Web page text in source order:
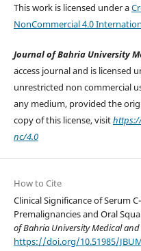
This work is licensed under a
NonCommercial 4.0
Journal of Bahria University
access journal and is licensed
unrestricted non commercial
any medium, provided the
copy of this license, visit
nc/4.0
How to Cite
Clinical Significance of Serum
Premalignancies and Oral
of Bahria University Medical
https://doi.org/10.51985/